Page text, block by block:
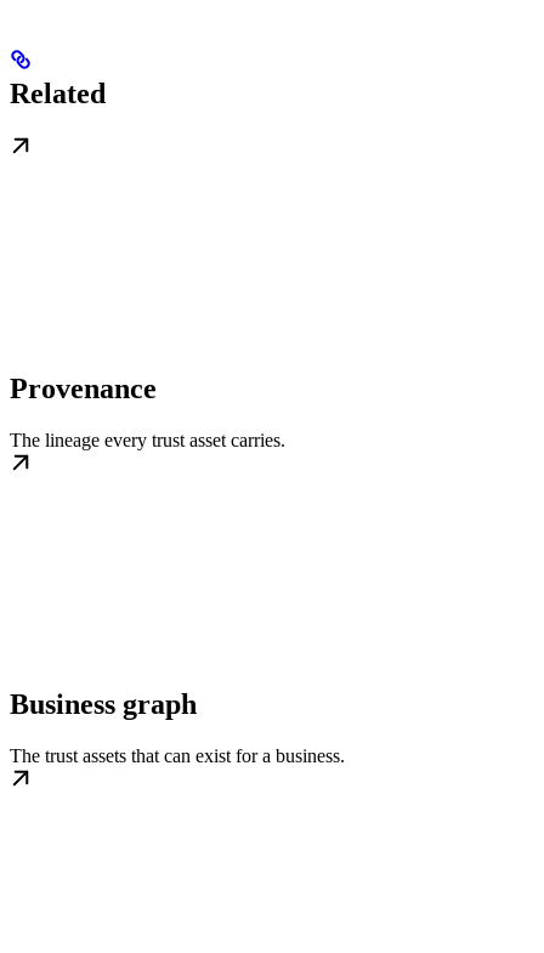
Related
Provenance
The lineage every trust asset carries.
Business graph
The trust assets that can exist for a business.